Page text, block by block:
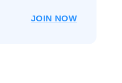
JOIN NOW